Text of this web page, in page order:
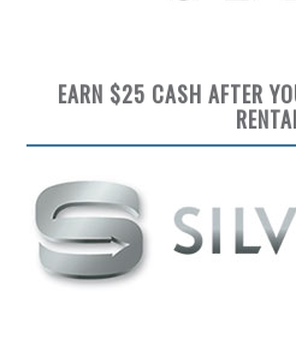
EARN $25 CASH AFTER